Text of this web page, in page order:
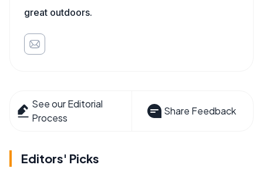
great outdoors.
See our Editorial
Process
Share Feedback
Editors' Picks